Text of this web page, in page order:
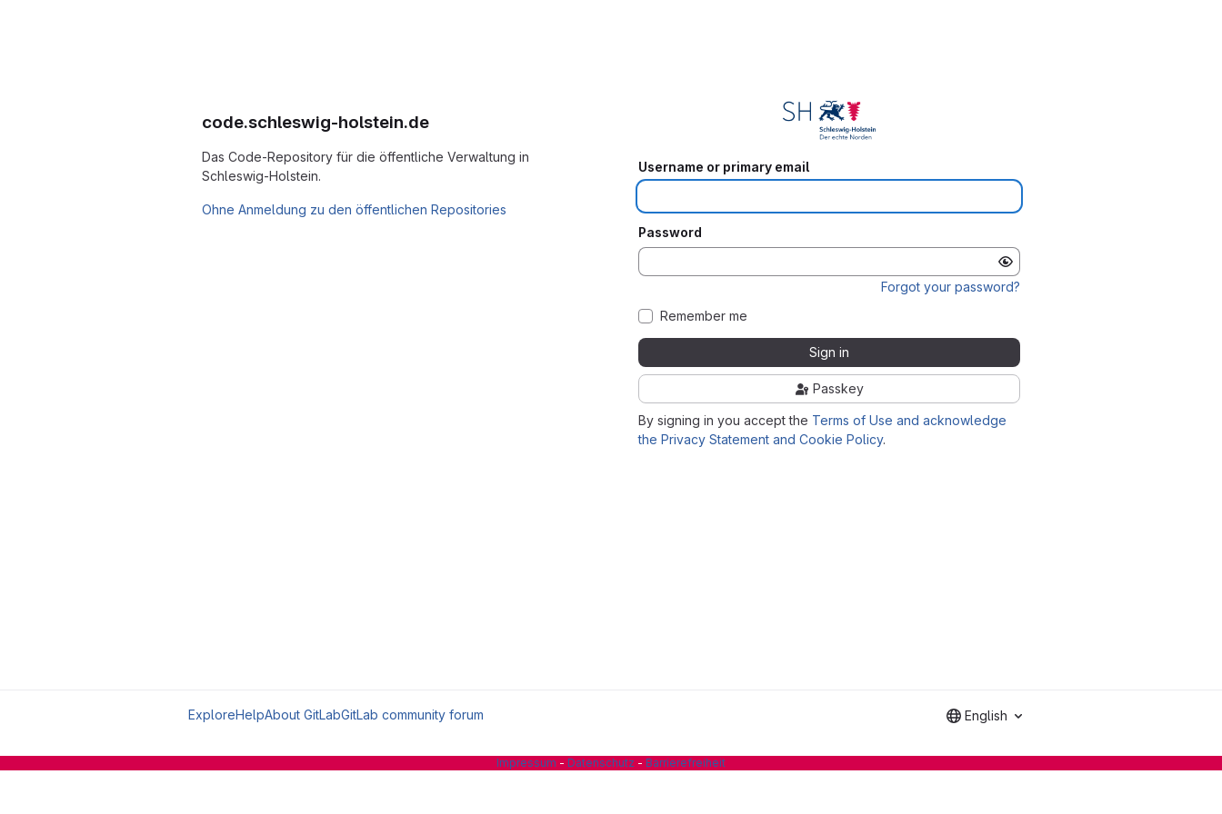
code.schleswig-holstein.de
Das Code-Repository für die öffentliche Verwaltung in
Schleswig-Holstein.
Ohne Anmeldung zu den öffentlichen Repositories
Username or primary email
Password
Forgot your password?
Remember me
Sign in
Passkey
By signing in you accept the Terms of Use and acknowledge
the Privacy Statement and Cookie Policy.
ExploreHelpAbout GitLabGitLab community forum English
Impressum - Datenschutz - Barrierefreiheit